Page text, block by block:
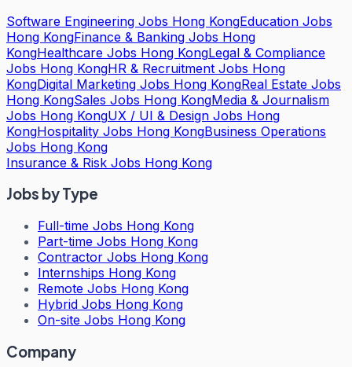
Software Engineering Jobs Hong KongEducation Jobs
Hong KongFinance & Banking Jobs Hong
KongHealthcare Jobs Hong KongLegal & Compliance
Jobs Hong KongHR & Recruitment Jobs Hong
KongDigital Marketing Jobs Hong KongReal Estate Jobs
Hong KongSales Jobs Hong KongMedia & Journalism
Jobs Hong KongUX / UI & Design Jobs Hong
KongHospitality Jobs Hong KongBusiness Operations
Jobs Hong Kong
Insurance & Risk Jobs Hong Kong
Jobs by Type
Full-time Jobs Hong Kong
Part-time Jobs Hong Kong
Contractor Jobs Hong Kong
Internships Hong Kong
Remote Jobs Hong Kong
Hybrid Jobs Hong Kong
On-site Jobs Hong Kong
Company